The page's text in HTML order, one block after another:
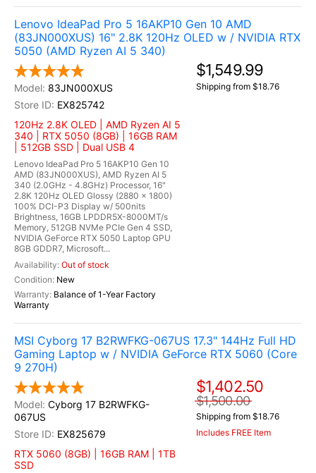
Lenovo IdeaPad Pro 5 16AKP10 Gen 10 AMD
(83JN000XUS) 16" 2.8K 120Hz OLED w / NVIDIA RTX
5050 (AMD Ryzen AI 5 340)
83JN000XUS
EX825742
120Hz 2.8K OLED | AMD Ryzen AI 5
340 | RTX 5050 (8GB) | 16GB RAM
| 512GB SSD | Dual USB 4
Lenovo IdeaPad Pro 5 16AKP10 Gen 10
AMD (83JN000XUS), AMD Ryzen AI 5
340 (2.0GHz - 4.8GHz) Processor, 16"
2.8K 120Hz OLED Glossy (2880 x 1800)
100% DCI-P3 Display w/ 500nits
Brightness, 16GB LPDDR5X-8000MT/s
Memory, 512GB NVMe PCIe Gen 4 SSD,
NVIDIA GeForce RTX 5050 Laptop GPU
8GB GDDR7, Microsoft...
Out of stock
New
Balance of 1-Year Factory
Warranty
$1,549.99
Shipping from $18.76
MSI Cyborg 17 B2RWFKG-067US 17.3" 144Hz Full HD
Gaming Laptop w / NVIDIA GeForce RTX 5060 (Core
9 270H)
Cyborg 17 B2RWFKG-
067US
EX825679
RTX 5060 (8GB) | 16GB RAM | 1TB
SSD
$1,402.50
$1,500.00
Shipping from $18.76
Includes FREE Item